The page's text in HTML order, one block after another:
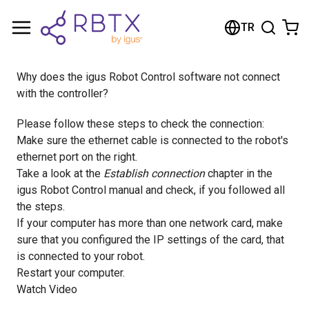
TR
Why does the igus Robot Control software not connect
with the controller?
Please follow these steps to check the connection:
Make sure the ethernet cable is connected to the robot's
ethernet port on the right.
Take a look at the Establish connectionchapter in the
igus Robot Control manual and check, if you followed all
the steps.
If your computer has more than one network card, make
sure that you configured the IP settings of the card, that
is connected to your robot.
Restart your computer.
Watch Video
Shopping Cart